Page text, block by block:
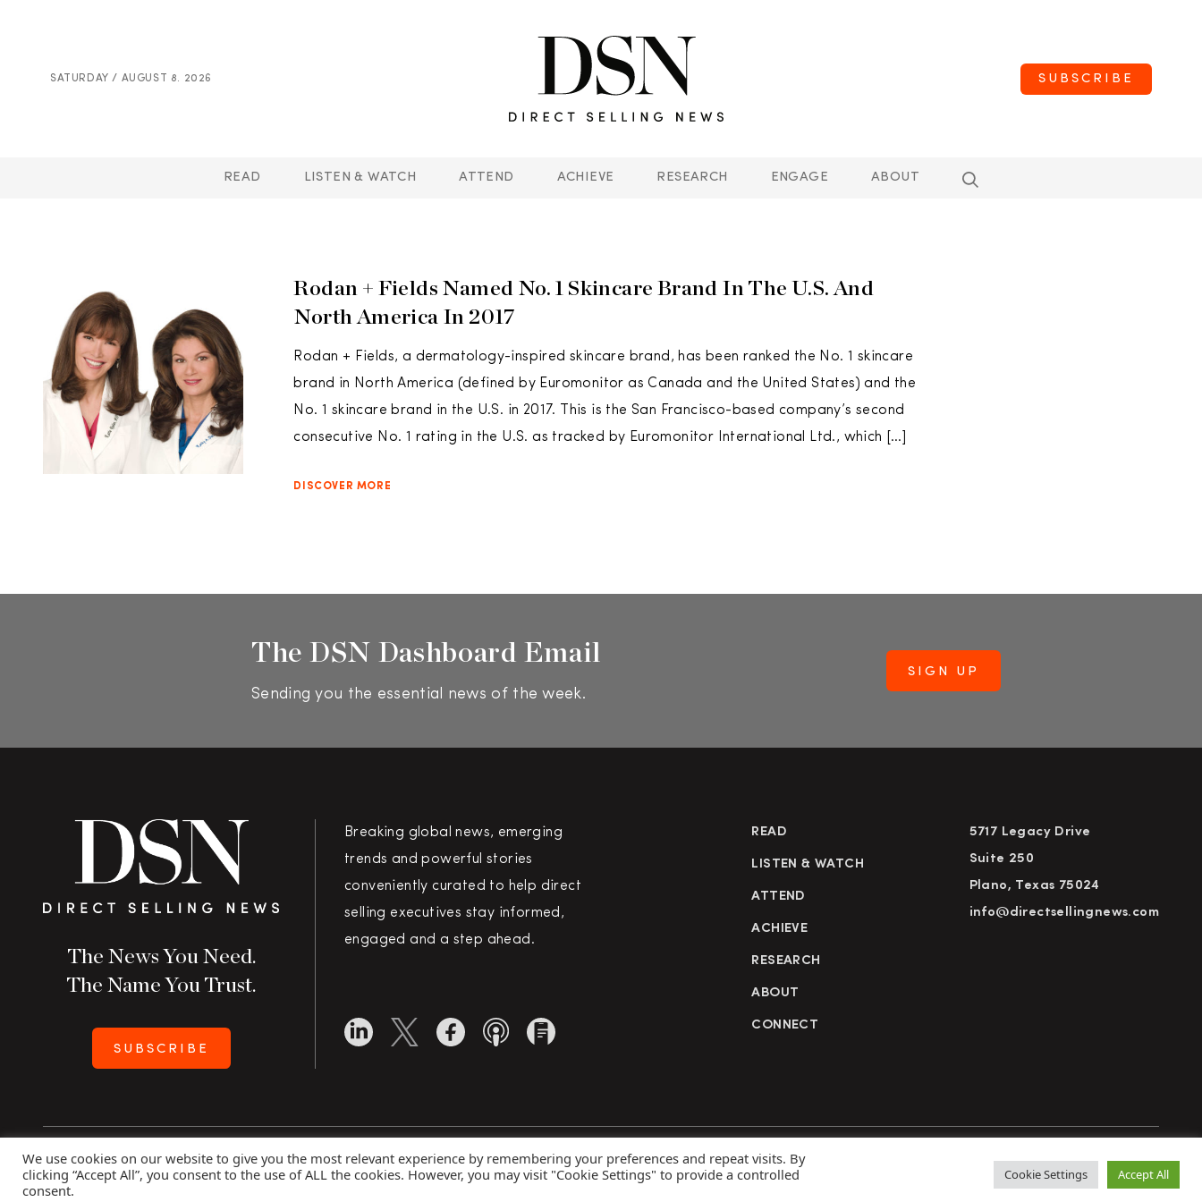
SATURDAY / AUGUST 8. 2026 SUBSCRIBE
READ LISTEN & WATCH ATTEND ACHIEVE RESEARCH ENGAGE ABOUT
Rodan + Fields Named No. 1 Skincare Brand In The U.S. And
North America In 2017
Rodan + Fields, a dermatology-inspired skincare brand, has been ranked the No. 1 skincare
brand in North America (defined by Euromonitor as Canada and the United States) and the
No. 1 skincare brand in the U.S. in 2017. This is the San Francisco-based company’s second
consecutive No. 1 rating in the U.S. as tracked by Euromonitor International Ltd., which […]
DISCOVER MORE
The DSN Dashboard Email
Sending you the essential news of the week.
The News You Need.
The Name You Trust.
SUBSCRIBE
Breaking global news, emerging
trends and powerful stories
conveniently curated to help direct
selling executives stay informed,
engaged and a step ahead.
READ
LISTEN & WATCH
ATTEND
ACHIEVE
RESEARCH
ABOUT
CONNECT
5717 Legacy Drive
Suite 250
Plano, Texas 75024
info@directsellingnews.com
Copyright 2026 Direct Selling News | All Rights Reserved Privacy Policy Advertise Subscribe
We use cookies on our website to give you the most relevant experience by remembering your preferences and repeat visits. By
clicking “Accept All”, you consent to the use of ALL the cookies. However, you may visit "Cookie Settings" to provide a controlled
consent.
Cookie Settings Accept All